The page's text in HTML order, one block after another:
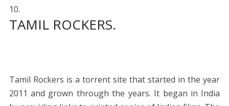
TAMIL ROCKERS.
Tamil Rockers is a torrent site that started in the year
2011 and grown through the years. It began in India